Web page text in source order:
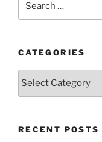
for:
CATEGORIES
Categories
RECENT POSTS